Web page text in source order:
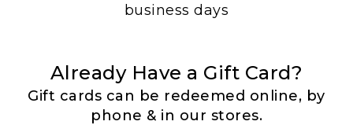
business days
Already Have a Gift Card?
Gift cards can be redeemed online, by
phone & in our stores.